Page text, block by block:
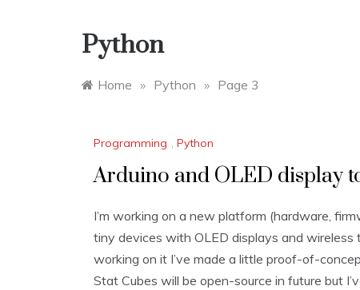
Python
Home » Python » Page 3
Programming , Python
Arduino and OLED display
I’m working on a new platform (hardware,
tiny devices with OLED displays and
working on it I’ve made a little proof-of-
Stat Cubes will be open-source in future but